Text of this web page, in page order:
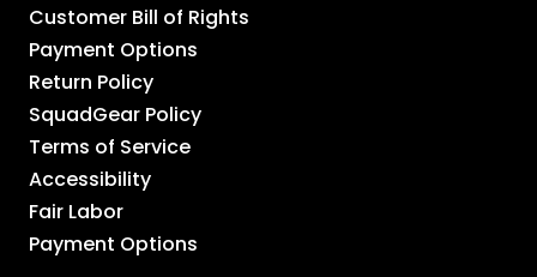
Customer Bill of Rights
Payment Options
Return Policy
SquadGear Policy
Terms of Service
Accessibility
Fair Labor
Payment Options